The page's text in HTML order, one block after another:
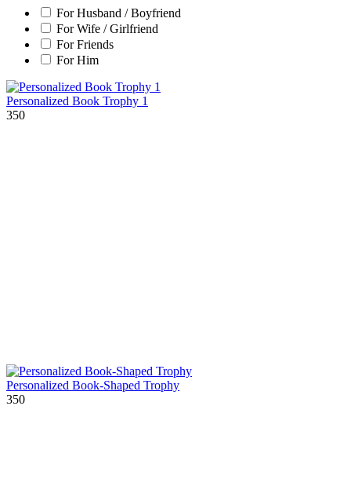
For Husband / Boyfriend
For Wife / Girlfriend
For Friends
For Him
Personalized Book Trophy 1
350
Personalized Book-Shaped Trophy
350